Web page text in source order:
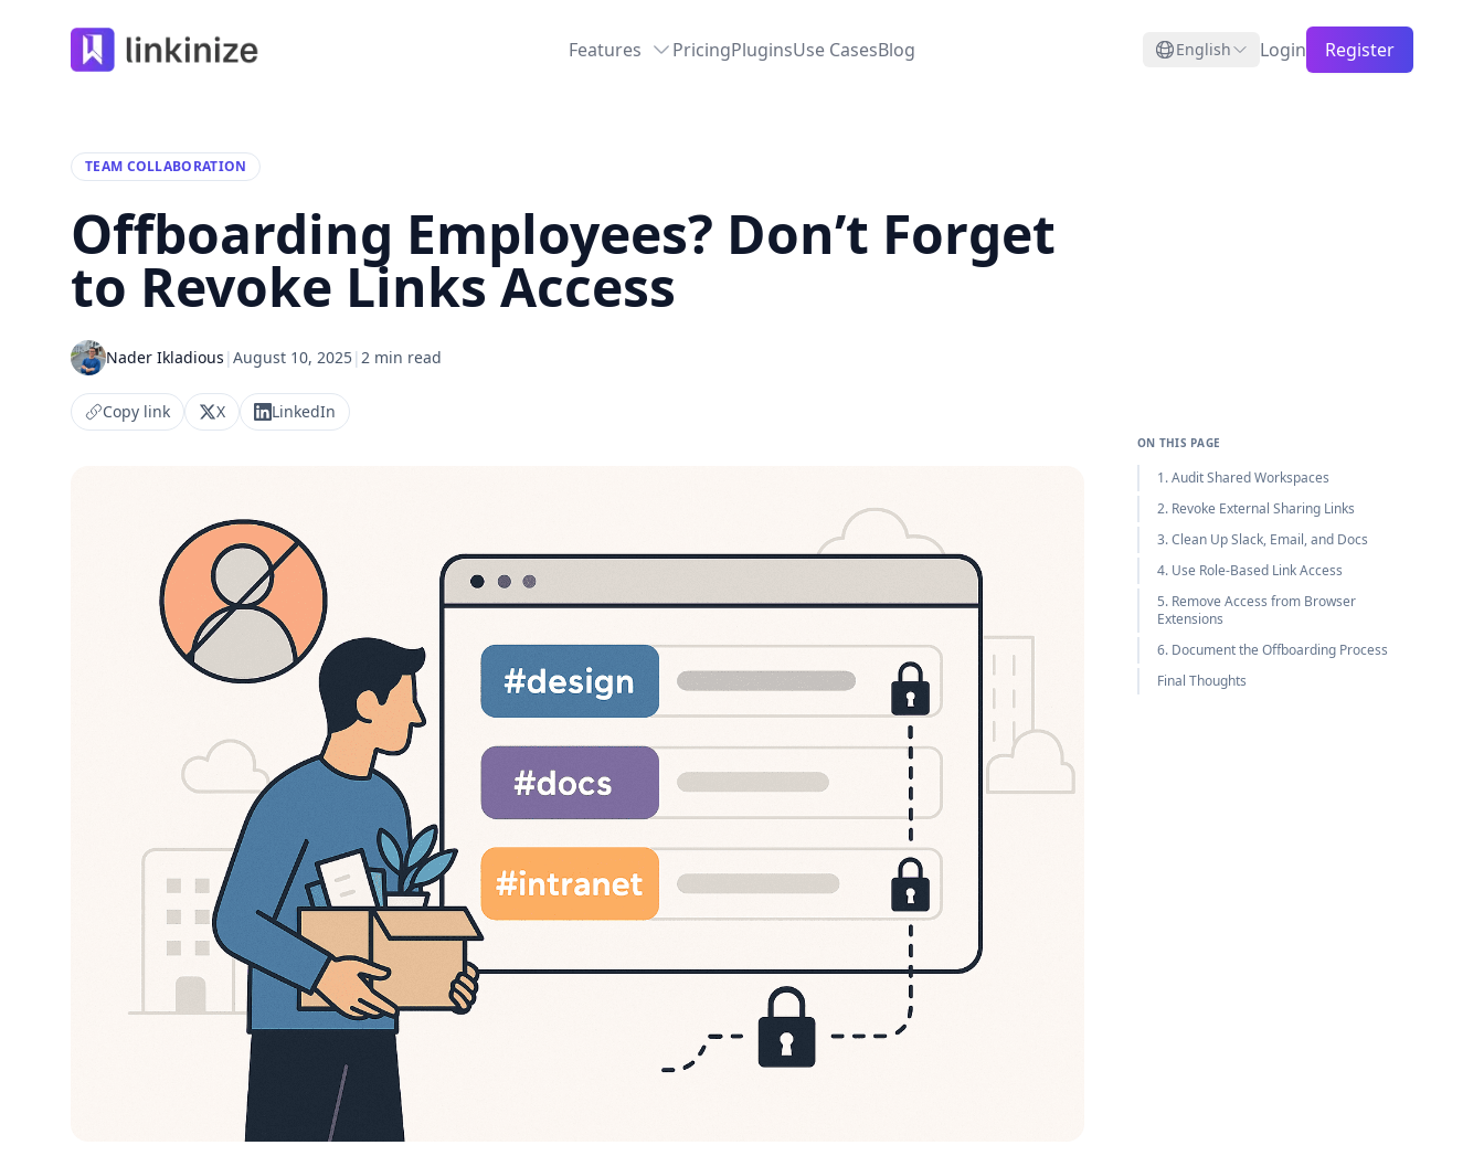
Linkinize Features PricingPluginsUse CasesBlog English Login Register
TEAM COLLABORATION
Offboarding Employees? Don’t Forget
to Revoke Links Access
Nader Ikladious | August 10, 2025| 2 min read
Copy link X LinkedIn
ON THIS PAGE
1. Audit Shared Workspaces
2. Revoke External Sharing Links
3. Clean Up Slack, Email, and Docs
4. Use Role-Based Link Access
5. Remove Access from Browser
Extensions
6. Document the Offboarding Process
Final Thoughts